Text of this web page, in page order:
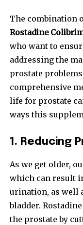
The combination
Rostadine
who want to
addressing the
prostate
comprehensive
life for prostate
ways this
1. Reducing
As we get older,
which can result
urination, as well
bladder.
the prostate by